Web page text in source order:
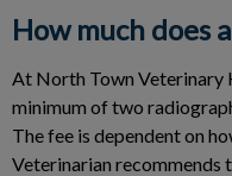
How much does
At North Town Veterinary
minimum of two
The fee is dependent on
Veterinarian recommends